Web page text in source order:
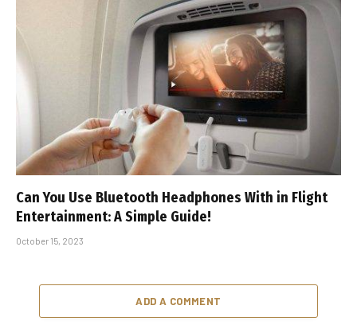
Can You Use Bluetooth Headphones With in Flight
Entertainment: A Simple Guide!
October 15, 2023
ADD A COMMENT